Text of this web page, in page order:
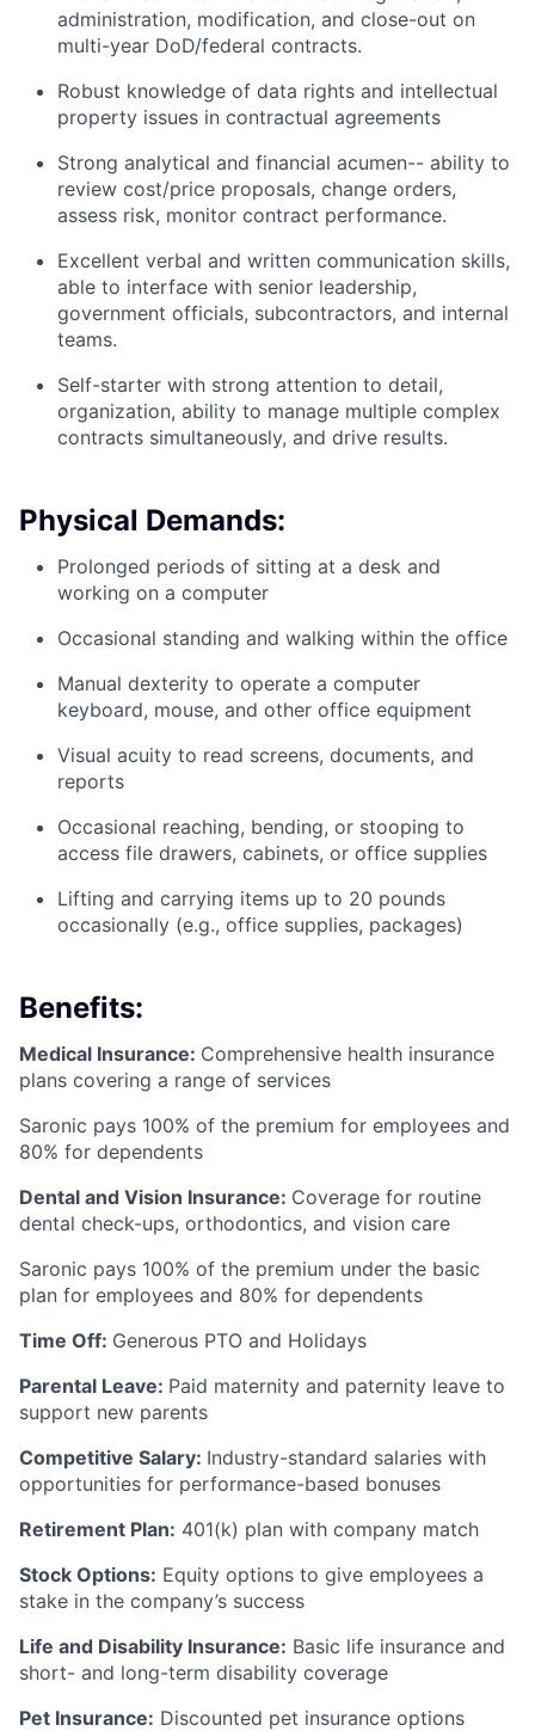
administration, modification, and close-out on
multi-year DoD/federal contracts.
Robust knowledge of data rights and intellectual
property issues in contractual agreements
Strong analytical and financial acumen-- ability to
review cost/price proposals, change orders,
assess risk, monitor contract performance.
Excellent verbal and written communication skills,
able to interface with senior leadership,
government officials, subcontractors, and internal
teams.
Self-starter with strong attention to detail,
organization, ability to manage multiple complex
contracts simultaneously, and drive results.
Physical Demands:
Prolonged periods of sitting at a desk and
working on a computer
Occasional standing and walking within the office
Manual dexterity to operate a computer
keyboard, mouse, and other office equipment
Visual acuity to read screens, documents, and
reports
Occasional reaching, bending, or stooping to
access file drawers, cabinets, or office supplies
Lifting and carrying items up to 20 pounds
occasionally (e.g., office supplies, packages)
Benefits:
Medical Insurance: Comprehensive health insurance
plans covering a range of services
Saronic pays 100% of the premium for employees and
80% for dependents
Dental and Vision Insurance: Coverage for routine
dental check-ups, orthodontics, and vision care
Saronic pays 100% of the premium under the basic
plan for employees and 80% for dependents
Time Off: Generous PTO and Holidays
Parental Leave: Paid maternity and paternity leave to
support new parents
Competitive Salary: Industry-standard salaries with
opportunities for performance-based bonuses
Retirement Plan: 401(k) plan with company match
Stock Options: Equity options to give employees a
stake in the company’s success
Life and Disability Insurance: Basic life insurance and
short- and long-term disability coverage
Pet Insurance: Discounted pet insurance options